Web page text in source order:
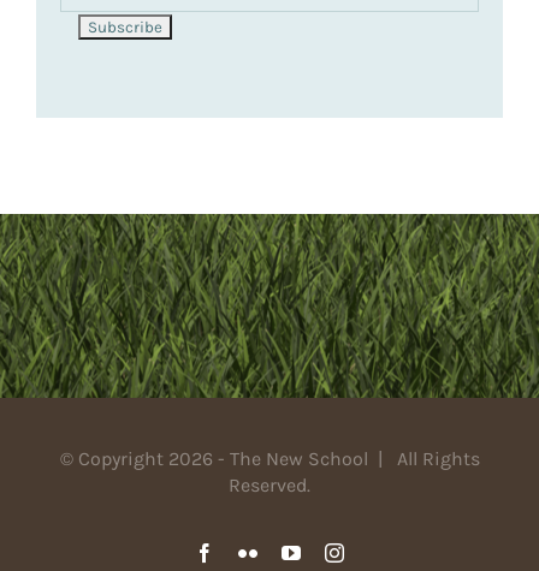
© Copyright 2026 - The New School | All Rights
Reserved.
Facebook
FlickrYouTubeInstagram